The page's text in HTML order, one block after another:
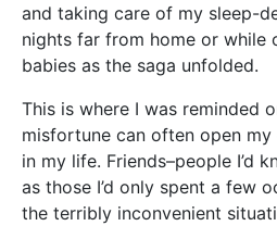
and taking care of my sleep-
nights far from home or while
babies as the saga unfolded.
This is where I was reminded
misfortune can often open
in my life. Friends–people I’d
as those I’d only spent a few
the terribly inconvenient